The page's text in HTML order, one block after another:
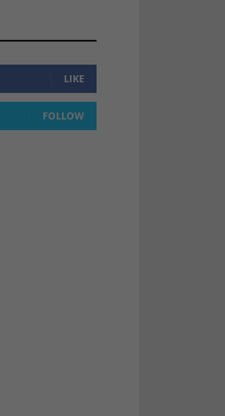
LIKE
FOLLOW